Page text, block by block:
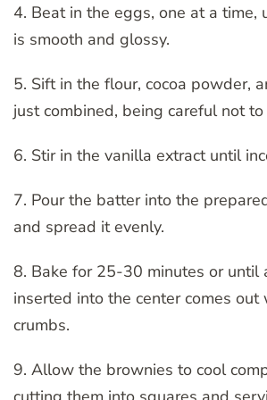
4. Beat in the eggs, one at a time,
is smooth and glossy.
5. Sift in the flour, cocoa powder,
just combined, being careful not to
6. Stir in the vanilla extract until
7. Pour the batter into the
and spread it evenly.
8. Bake for 25-30 minutes or until
inserted into the center comes out
crumbs.
9. Allow the brownies to cool